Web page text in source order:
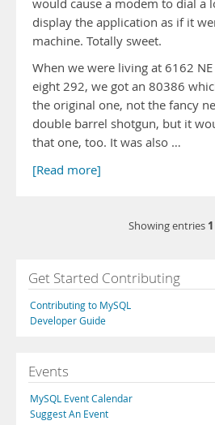
would cause a modem to dial a
display the application as if it
machine. Totally sweet.
When we were living at 6162
eight 292, we got an 80386
the original one, not the fancy
double barrel shotgun, but it
that one, too. It was also …
[Read more]
Showing entries 1
Get Started Contributing
Contributing to MySQL
Developer Guide
Events
MySQL Event Calendar
Suggest An Event